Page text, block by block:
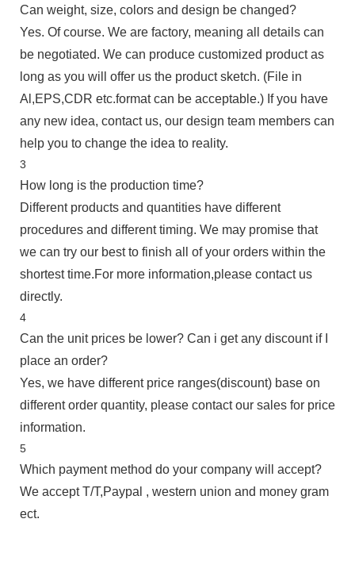
Can weight, size, colors and design be changed?
Yes. Of course. We are factory, meaning all details can
be negotiated. We can produce customized product as
long as you will offer us the product sketch. (File in
Al,EPS,CDR etc.format can be acceptable.) If you have
any new idea, contact us, our design team members can
help you to change the idea to reality.
3
How long is the production time?
Different products and quantities have different
procedures and different timing. We may promise that
we can try our best to finish all of your orders within the
shortest time.For more information,please contact us
directly.
4
Can the unit prices be lower? Can i get any discount if I
place an order?
Yes, we have different price ranges(discount) base on
different order quantity, please contact our sales for price
information.
5
Which payment method do your company will accept?
We accept T/T,Paypal , western union and money gram
ect.